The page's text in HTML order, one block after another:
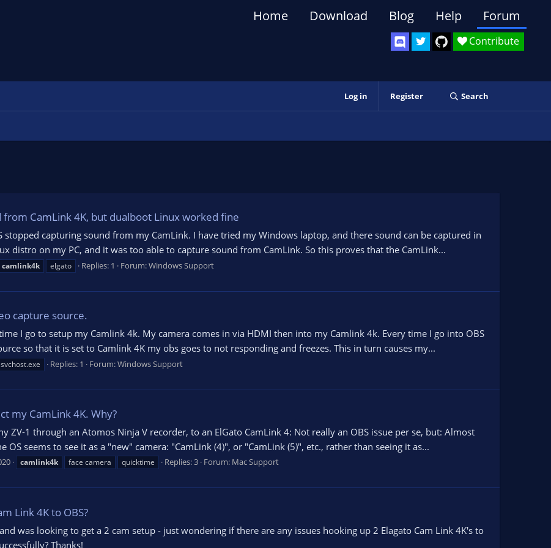
Contribute
Home Download Blog Help Forum
Log in Register Search
CamLink 4K, but dualboot Linux worked fine
stopped capturing sound from my CamLink. I have tried my Windows laptop, and there sound can be captured in
distro on my PC, and it was too able to capture sound from CamLink. So this proves that the CamLink...
camlink4k elgato Replies: 1 Forum:Windows Support
capture source.
I go to setup my Camlink 4k. My camera comes in via HDMI then into my Camlink 4k. Every time I go into OBS
so that it is set to Camlink 4K my obs goes to not responding and freezes. This in turn causes my...
svchost.exe Replies: 1 Forum:Windows Support
my CamLink 4K. Why?
ZV-1 through an Atomos Ninja V recorder, to an ElGato CamLink 4: Not really an OBS issue per se, but: Almost
seems to see it as a "new" camera: "CamLink (4)", or "CamLink (5)", etc., rather than seeing it as...
camlink4k face camera quicktime Replies: 3 Forum: Mac Support
Link 4K to OBS?
was looking to get a 2 cam setup - just wondering if there are any issues hooking up 2 Elagato Cam Link 4K's to
Thanks!